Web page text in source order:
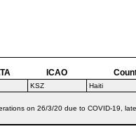
ICAO
KSZ Haiti
on 26/3/20 due to COVID-19,